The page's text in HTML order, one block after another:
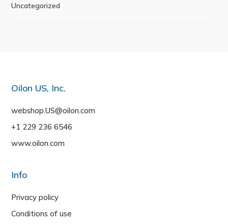
Uncategorized
Oilon US, Inc.
webshop.US@oilon.com
+1 229 236 6546
www.oilon.com
Info
Privacy policy
Conditions of use